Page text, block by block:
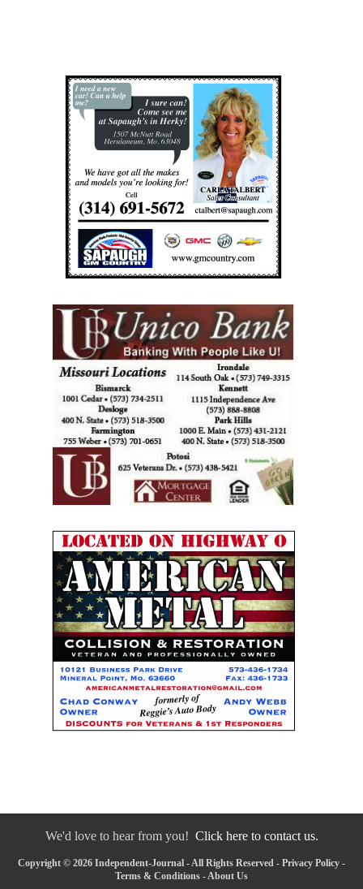
We'd love to hear from you! Click here to contact us.
Copyright © 2026 Independent-Journal - All Rights Reserved - Privacy Policy -
Terms & Conditions -About Us